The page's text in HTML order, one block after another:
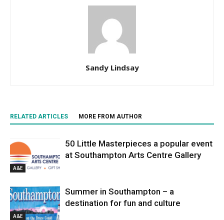
Sandy Lindsay
RELATED ARTICLES MORE FROM AUTHOR
A&E
50 Little Masterpieces a popular event
at Southampton Arts Centre Gallery
A&E
Summer in Southampton – a
destination for fun and culture